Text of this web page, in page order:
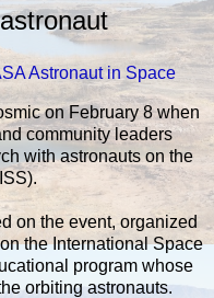
Astronaut in Space
on February 8 when
community leaders
with astronauts on the
on the event, organized
the International Space
program whose
orbiting astronauts.